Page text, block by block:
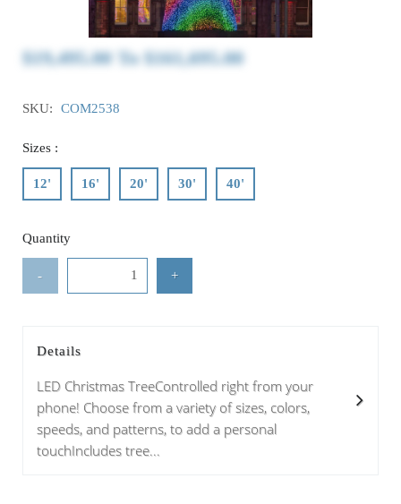
$19,495.00To$161,695.00
SKU: COM2538
Sizes :
12' 16' 20' 30' 40'
Quantity
- +
Details
LED Christmas TreeControlled right from your
phone! Choose from a variety of sizes, colors,
speeds, and patterns, to add a personal
touchIncludes tree...